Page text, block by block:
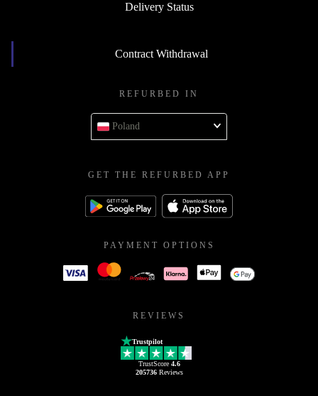
Delivery Status
Contract Withdrawal
REFURBED IN
Poland
GET THE REFURBED APP
PAYMENT OPTIONS
REVIEWS
Trustpilot
TrustScore 4.6
205736Reviews